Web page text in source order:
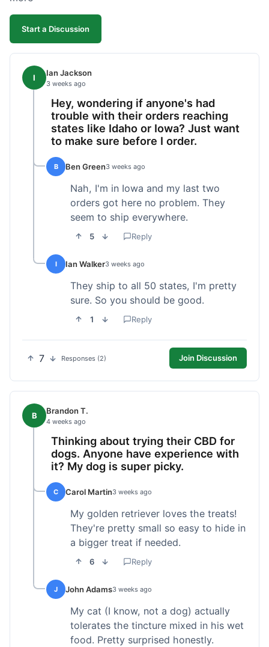
Start a Discussion
I Ian Jackson
3 weeks ago
Hey, wondering if anyone's had
trouble with their orders reaching
states like Idaho or Iowa? Just want
to make sure before I order.
B Ben Green3 weeks ago
Nah, I'm in Iowa and my last two
orders got here no problem. They
seem to ship everywhere.
5 Reply
I Ian Walker3 weeks ago
They ship to all 50 states, I'm pretty
sure. So you should be good.
1 Reply
7 Responses (2) Join Discussion
B Brandon T.
4 weeks ago
Thinking about trying their CBD for
dogs. Anyone have experience with
it? My dog is super picky.
C Carol Martin3 weeks ago
My golden retriever loves the treats!
They're pretty small so easy to hide in
a bigger treat if needed.
6 Reply
J John Adams3 weeks ago
My cat (I know, not a dog) actually
tolerates the tincture mixed in his wet
food. Pretty surprised honestly.